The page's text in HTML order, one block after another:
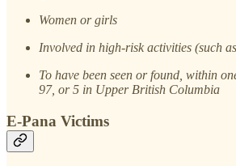
Women or girls
Involved in high-risk activities (such
To have been seen or found, within
97, or 5 in Upper British Columbia
E-Pana Victims